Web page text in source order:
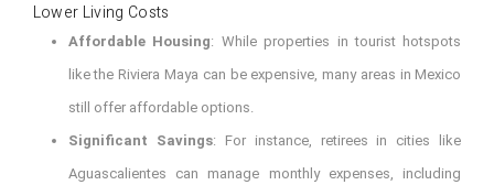
Lower Living Costs
Affordable Housing: While properties in tourist hotspots
like the Riviera Maya can be expensive, many areas in Mexico
still offer affordable options.
Significant Savings: For instance, retirees in cities like
Aguascalientes can manage monthly expenses, including